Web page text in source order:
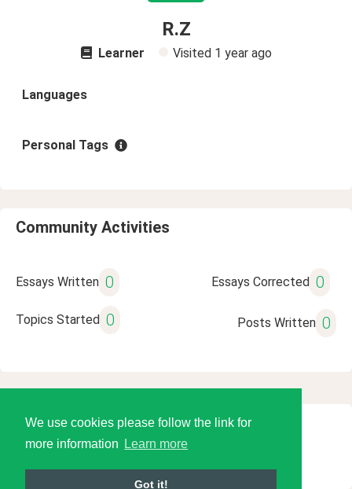
We use cookies please follow the link for
more information
Learn more
Got it!
R.Z
Learner Visited 1 year ago
Languages
Personal Tags
Community Activities
Essays Written 0 Essays Corrected 0
Topics Started 0 Posts Written 0
© 2026 Language Tools LLC